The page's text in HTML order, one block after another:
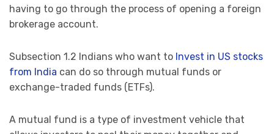
having to go through the process of opening a foreign
brokerage account.
Subsection 1.2 Indians who want to Invest in US stocks
from India can do so through mutual funds or
exchange-traded funds (ETFs).
A mutual fund is a type of investment vehicle that